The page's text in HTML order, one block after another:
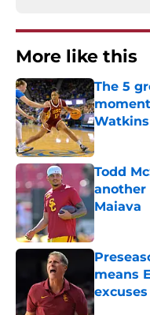
More like this
The 5
Published
Todd
another
Maiava
Published
means
excuses
Published